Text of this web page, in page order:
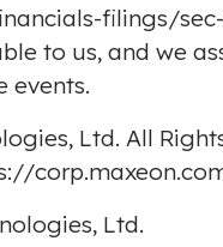
filings/
to us, and we
events.
Ltd. All
Ltd.